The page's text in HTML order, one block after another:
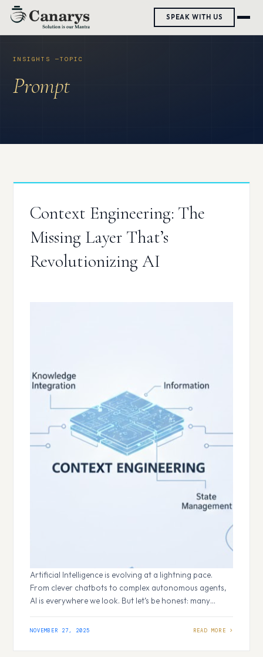
SPEAK WITH US
Skip
Prompt
Context Engineering: The
Missing Layer That’s
Revolutionizing AI
Artificial Intelligence is evolving at a lightning pace.
From clever chatbots to complex autonomous agents,
AI is everywhere we look. But let’s be honest: many
underlying model is weak, but because we haven’t given
NOVEMBER 27, 2025